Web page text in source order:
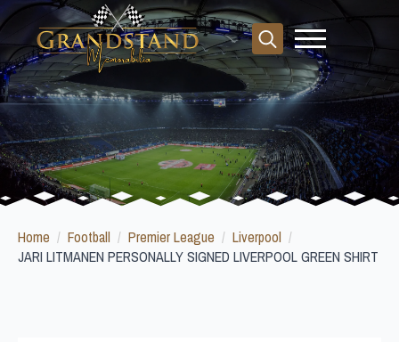
Search
for:
Home Football Premier League
Liverpool
JARI LITMANEN PERSONALLY SIGNED LIVERPOOL GREEN SHIRT